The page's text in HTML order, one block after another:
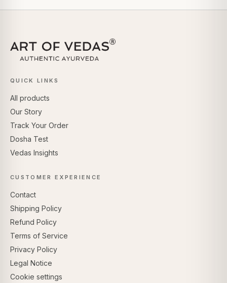
QUICK LINKS
All products
Our Story
Track Your Order
Dosha Test
Vedas Insights
CUSTOMER EXPERIENCE
Contact
Shipping Policy
Refund Policy
Terms of Service
Privacy Policy
Legal Notice
Cookie settings